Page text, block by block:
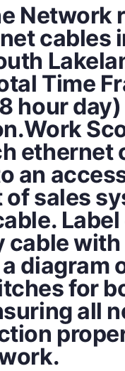
Network
cables
Time
hour
ethernet
an
of sales
Label
cable with
diagram
for
all